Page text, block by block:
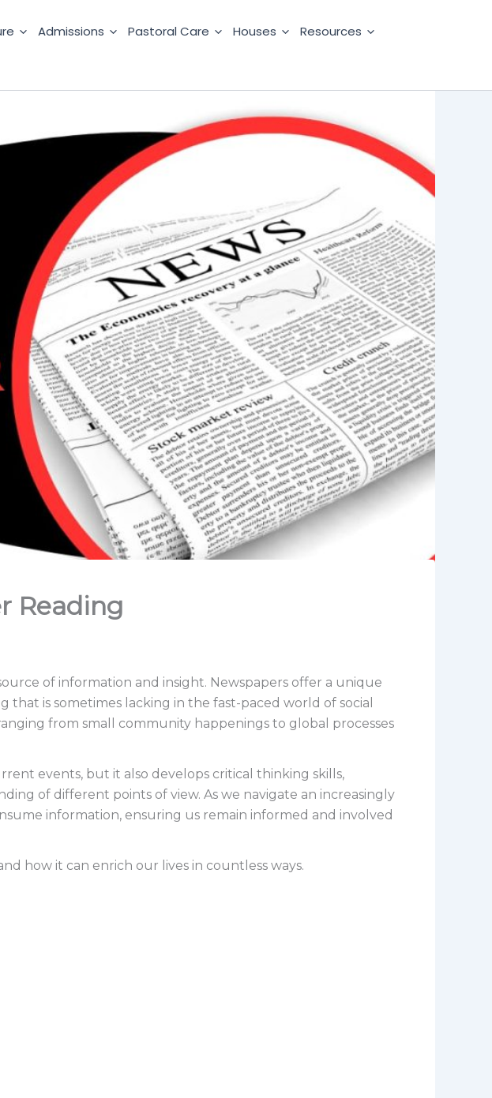
Admissions Pastoral Care Houses Resources
Reading
of information and insight. Newspapers offer a unique
is sometimes lacking in the fast-paced world of social
from small community happenings to global processes
events, but it also develops critical thinking skills,
of different points of view. As we navigate an increasingly
information, ensuring us remain informed and involved
how it can enrich our lives in countless ways.